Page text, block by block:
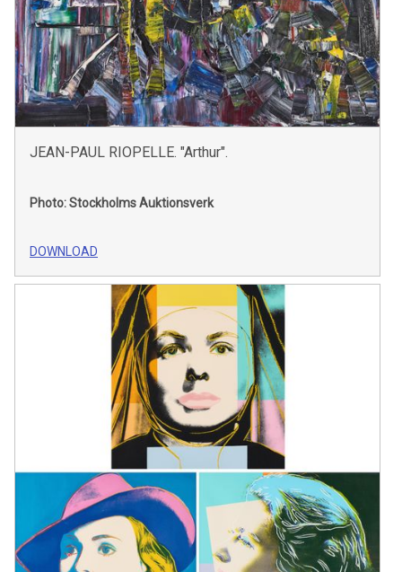
JEAN-PAUL RIOPELLE. "Arthur".
Photo: Stockholms Auktionsverk
DOWNLOAD